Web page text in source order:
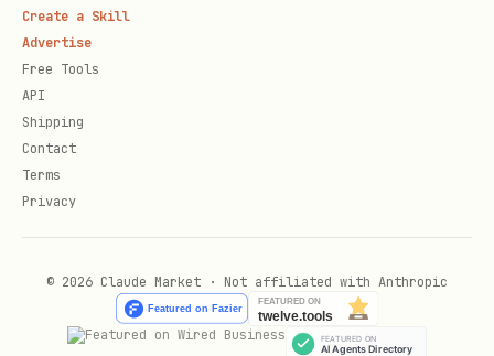
  -H "Content-Type: application/json" \
-d '{"properties": {"Status": {"select":
Add blocks to page:
  -H "Content-Type: application/json" \
  -d '{
Create a Skill
Advertise
Free Tools
API
Shipping
Contact
Terms
Privacy
© 2026 Claude Market · Not affiliated with Anthropic